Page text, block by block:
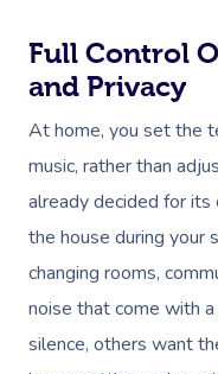
Full Control
and Privacy
At home, you set the
music, rather than
already decided for its
the house during your
changing rooms,
noise that come with
silence, others want